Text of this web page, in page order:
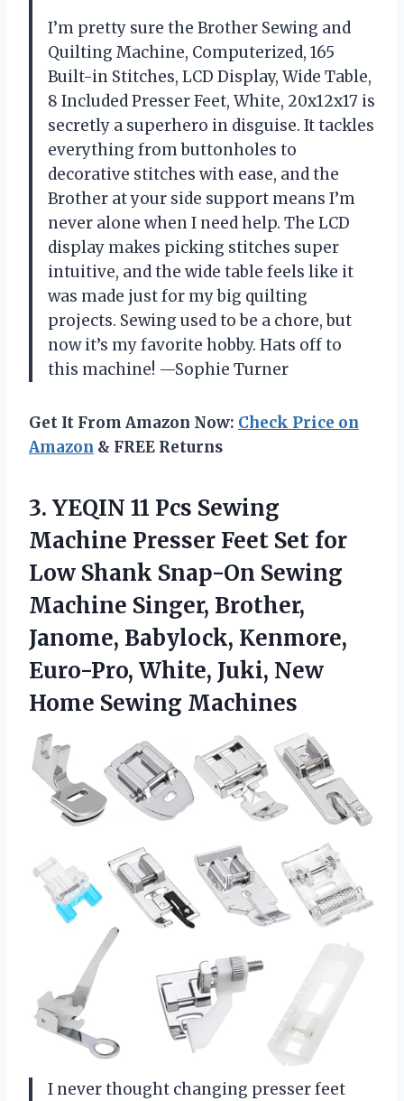
I’m pretty sure the Brother Sewing and
Quilting Machine, Computerized, 165
Built-in Stitches, LCD Display, Wide Table,
8 Included Presser Feet, White, 20x12x17 is
secretly a superhero in disguise. It tackles
everything from buttonholes to
decorative stitches with ease, and the
Brother at your side support means I’m
never alone when I need help. The LCD
display makes picking stitches super
intuitive, and the wide table feels like it
was made just for my big quilting
projects. Sewing used to be a chore, but
now it’s my favorite hobby. Hats off to
this machine! —Sophie Turner
Get It From Amazon Now: Check Price on
Amazon & FREE Returns
3. YEQIN 11 Pcs Sewing
Machine Presser Feet Set for
Low Shank Snap-On Sewing
Machine Singer, Brother,
Janome, Babylock, Kenmore,
Euro-Pro, White, Juki, New
Home Sewing Machines
I never thought changing presser feet